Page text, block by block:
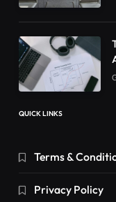
QUICK LINKS
Terms &
Privacy Policy